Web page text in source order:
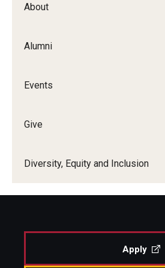
About
Alumni
Events
Give
Diversity, Equity and Inclusion
Apply